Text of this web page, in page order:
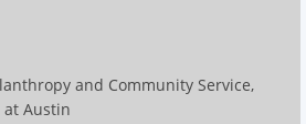
and Community Service,
at Austin